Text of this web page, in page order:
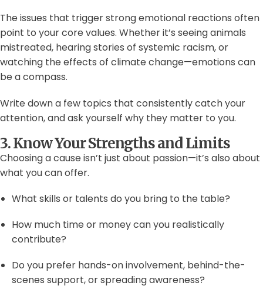
The issues that trigger strong emotional reactions often
point to your core values. Whether it’s seeing animals
mistreated, hearing stories of systemic racism, or
watching the effects of climate change—emotions can
be a compass.
Write down a few topics that consistently catch your
attention, and ask yourself why they matter to you.
3. Know Your Strengths and Limits
Choosing a cause isn’t just about passion—it’s also about
what you can offer.
What skills or talents do you bring to the table?
How much time or money can you realistically
contribute?
Do you prefer hands-on involvement, behind-the-
scenes support, or spreading awareness?